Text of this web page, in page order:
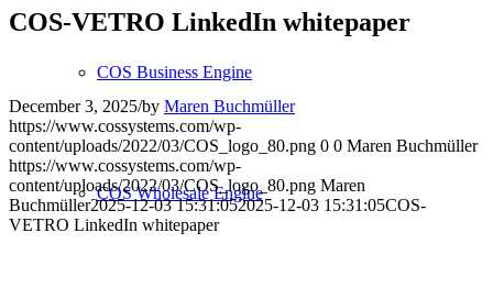
COS Business Engine
COS Wholesale Engine
COS-VETRO LinkedIn whitepaper
December 3, 2025/by Maren Buchmüller
https://www.cossystems.com/wp-
content/uploads/2022/03/COS_logo_80.png 0 0 Maren Buchmüller
https://www.cossystems.com/wp-
content/uploads/2022/03/COS_logo_80.png Maren
Buchmüller2025-12-03 15:31:052025-12-03 15:31:05COS-
VETRO LinkedIn whitepaper